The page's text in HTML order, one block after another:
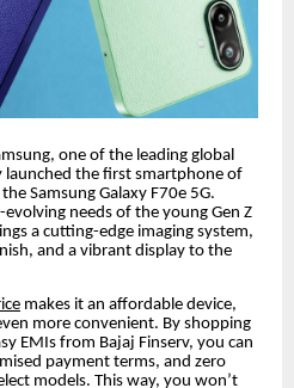
one of the leading global
the first smartphone of
Samsung Galaxy F70e 5G.
needs of the young Gen Z
a cutting-edge imaging system,
and a vibrant display to the
makes it an affordable device,
more convenient. By shopping
EMIs from Bajaj Finserv, you can
payment terms, and zero
models. This way, you won’t